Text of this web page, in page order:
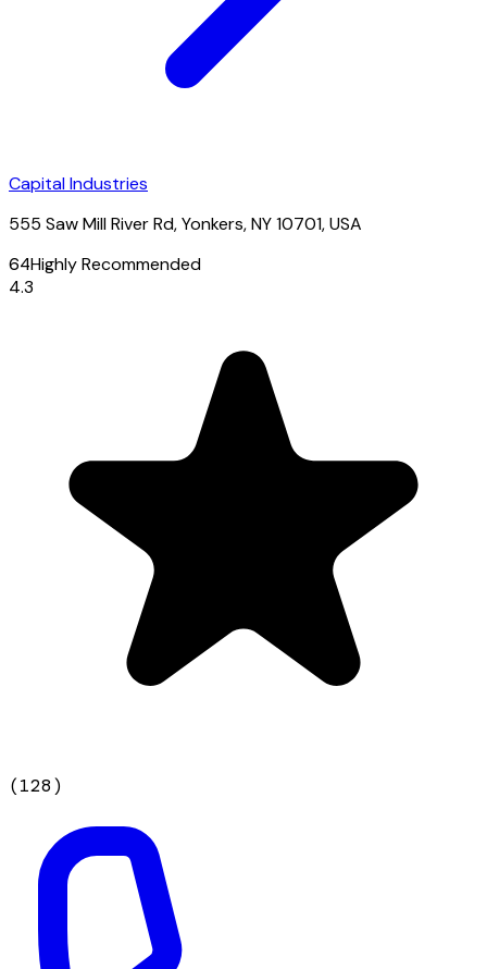
Capital Industries
555 Saw Mill River Rd, Yonkers, NY 10701, USA
64Highly Recommended
4.3
(128)